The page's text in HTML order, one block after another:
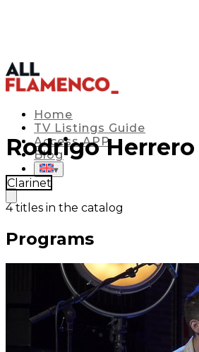
Home
TV Listings Guide
Access APP
Blog
▾
Rodrigo Herrero
Clarinet
4 titles in the catalog
Programs